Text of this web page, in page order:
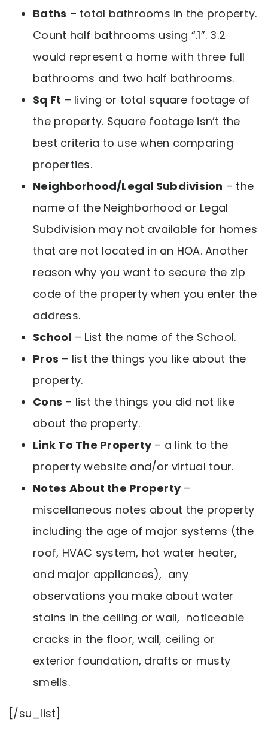
Baths – total bathrooms in the property.
Count half bathrooms using “.1”. 3.2
would represent a home with three full
bathrooms and two half bathrooms.
Sq Ft – living or total square footage of
the property. Square footage isn’t the
best criteria to use when comparing
properties.
Neighborhood/Legal Subdivision – the
name of the Neighborhood or Legal
Subdivision may not available for homes
that are not located in an HOA. Another
reason why you want to secure the zip
code of the property when you enter the
address.
School – List the name of the School.
Pros – list the things you like about the
property.
Cons – list the things you did not like
about the property.
Link To The Property– a link to the
property website and/or virtual tour.
Notes About the Property–
miscellaneous notes about the property
including the age of major systems (the
roof, HVAC system, hot water heater,
and major appliances), any
observations you make about water
stains in the ceiling or wall, noticeable
cracks in the floor, wall, ceiling or
exterior foundation, drafts or musty
smells.
[/su_list]